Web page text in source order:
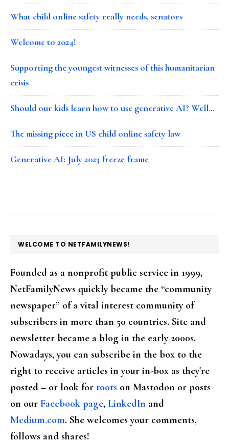
What child online safety really needs, senators
Welcome to 2024!
Supporting the youngest witnesses of this humanitarian
crisis
Should our kids learn how to use generative AI? Well…
The missing piece in US child online safety law
Generative AI: July 2023 freeze frame
FOOTER
WELCOME TO NETFAMILYNEWS!
Founded as a nonprofit public service in 1999,
NetFamilyNews quickly became the “community
newspaper” of a vital interest community of
subscribers in more than 50 countries. Site and
newsletter became a blog in the early 2000s.
Nowadays, you can subscribe in the box to the
right to receive articles in your in-box as they're
posted – or look for toots on Mastodon or posts
on our Facebook page, LinkedIn and
Medium.com. She welcomes your comments,
follows and shares!